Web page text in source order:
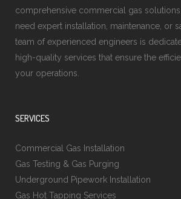
comprehensive commercial gas
need expert installation, maintenance, or
team of experienced engineers is
high-quality services that ensure the
your operations.
SERVICES
Commercial Gas Installation
Gas Testing & Gas Purging
Underground Pipework Installation
Gas Hot Tapping Services